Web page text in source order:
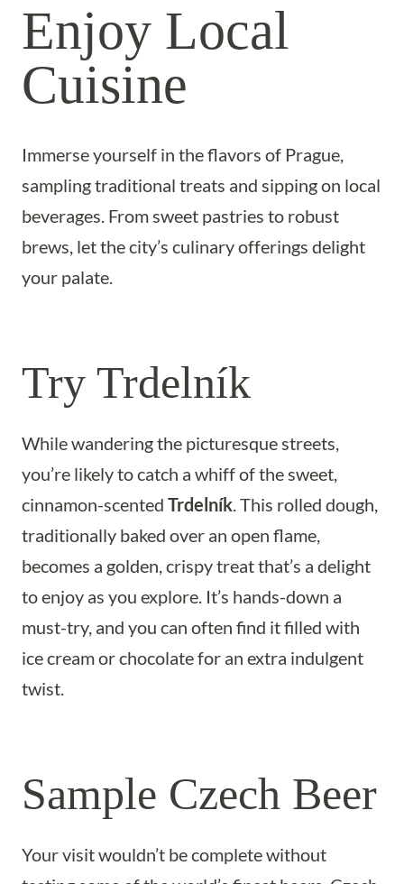
Enjoy Local
Cuisine
Immerse yourself in the flavors of Prague,
sampling traditional treats and sipping on local
beverages. From sweet pastries to robust
brews, let the city’s culinary offerings delight
your palate.
Try Trdelník
While wandering the picturesque streets,
you’re likely to catch a whiff of the sweet,
cinnamon-scented Trdelník. This rolled dough,
traditionally baked over an open flame,
becomes a golden, crispy treat that’s a delight
to enjoy as you explore. It’s hands-down a
must-try, and you can often find it filled with
ice cream or chocolate for an extra indulgent
twist.
Sample Czech Beer
Your visit wouldn’t be complete without